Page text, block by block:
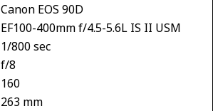
Canon EOS 90D
EF100-400mm f/4.5-5.6L IS II USM
1/800 sec
f/8
160
263 mm